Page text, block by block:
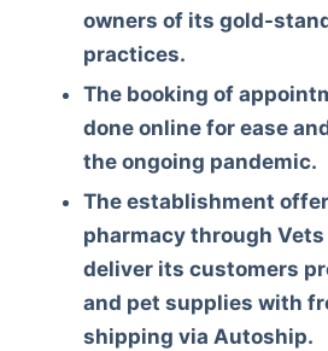
owners of its gold-
practices.
The booking of
done online for ease
the ongoing pandemic.
The establishment
pharmacy through
deliver its customers
and pet supplies with
shipping via Autoship.